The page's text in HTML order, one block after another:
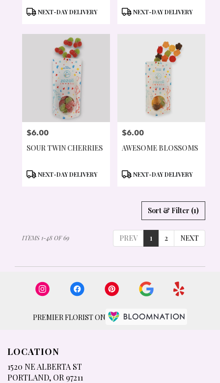
PRODUCT
NEXT-DAY DELIVERY
PRODUCT
NEXT-DAY DELIVERY
PRICE:
$6.00
SOUR TWIN CHERRIES
PRODUCT
NEXT-DAY DELIVERY
PRICE:
$6.00
AWESOME BLOSSOMS
PRODUCT
NEXT-DAY DELIVERY
Sort & Filter (1)
PREV 1 2 NEXT
ITEMS 1-48 OF 69
PREMIER FLORIST ON
LOCATION
1520 NE ALBERTA ST
PORTLAND, OR 97211